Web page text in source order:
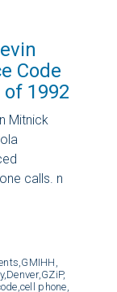
Code
1992
Mitnick
calls. n
GMIHH,
Denver, GZiP,
cell phone,